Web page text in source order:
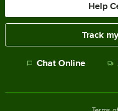
Help
Track
Chat Online